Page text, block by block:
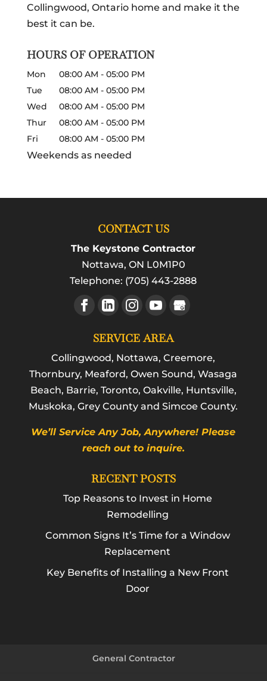
Collingwood, Ontario home and make it the
best it can be.
HOURS OF OPERATION
Mon 08:00 AM - 05:00 PM
Tue
08:00 AM - 05:00 PM
Wed
08:00 AM - 05:00 PM
Thur
08:00 AM - 05:00 PM
Fri
08:00 AM - 05:00 PM
Weekends as needed
CONTACT US
The Keystone Contractor
Nottawa, ON L0M1P0
Telephone: (705) 443-2888
SERVICE AREA
Collingwood, Nottawa, Creemore,
Thornbury, Meaford, Owen Sound, Wasaga
Beach, Barrie, Toronto, Oakville, Huntsville,
Muskoka, Grey County and Simcoe County.
We’ll Service Any Job, Anywhere! Please
reach out to inquire.
RECENT POSTS
Top Reasons to Invest in Home
Remodelling
Common Signs It’s Time for a Window
Replacement
Key Benefits of Installing a New Front
Door
General Contractor